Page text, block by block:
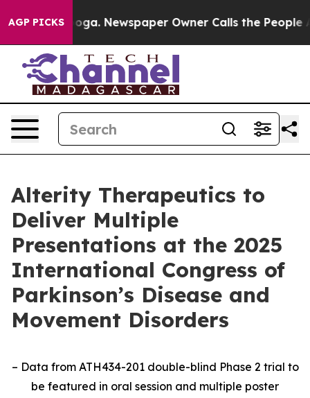
AGP PICKSNewspaper Owner Calls the People
Alterity Therapeutics to
Deliver Multiple
Presentations at the 2025
International Congress of
Parkinson’s Disease and
Movement Disorders
– Data from ATH434-201 double-blind Phase 2 trial to
be featured in oral session and multiple poster